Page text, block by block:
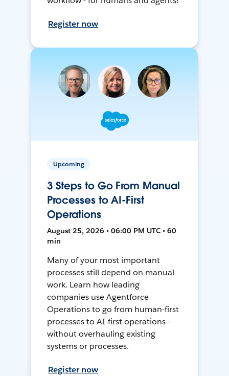
Register now
Upcoming
3 Steps to Go From Manual
Processes to AI-First
Operations
August 25, 2026 • 06:00 PM UTC • 60
min
Many of your most important
processes still depend on manual
work. Learn how leading
companies use Agentforce
Operations to go from human-first
processes to AI-first operations—
without overhauling existing
systems or processes.
Register now